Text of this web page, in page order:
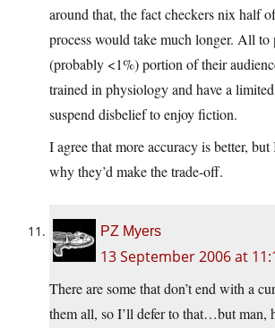
around that, the fact checkers nix half
process would take much longer. All to
(probably <1%) portion of their
trained in physiology and have a
suspend disbelief to enjoy fiction.
I agree that more accuracy is better, but
why they’d make the trade-off.
PZ Myers
13 September 2006 at
There are some that don’t end with a
them all, so I’ll defer to that…but man,